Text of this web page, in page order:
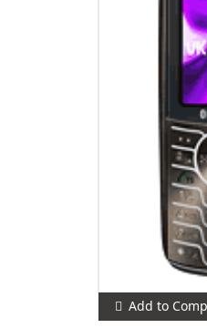
Add to